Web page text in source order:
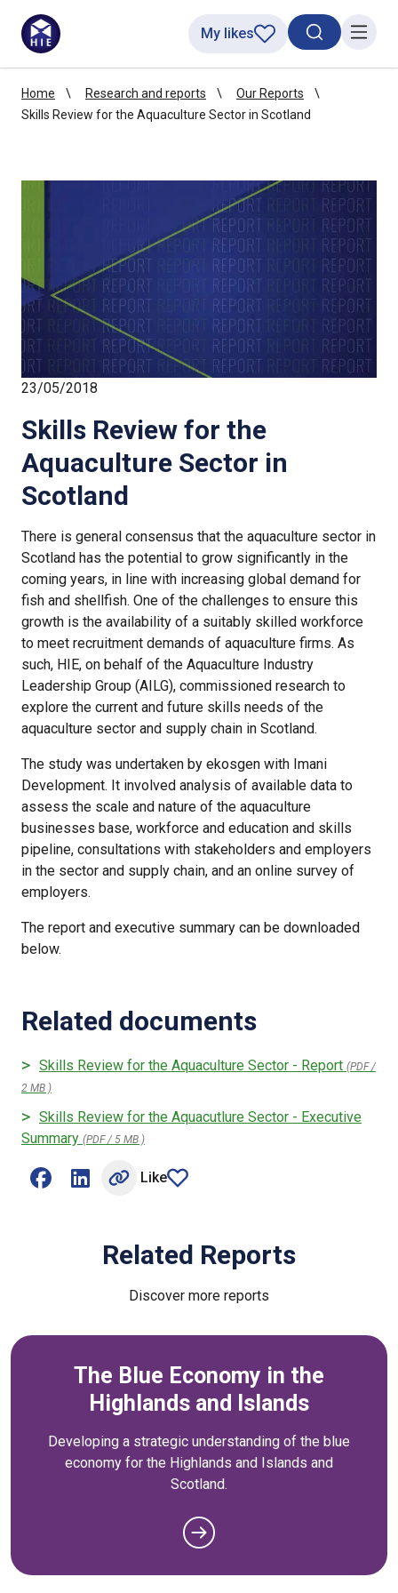
SearchMenu
My likes
Home Research and reports
Our Reports
Skills Review for the Aquaculture Sector in Scotland
23/05/2018
Skills Review for the
Aquaculture Sector in
Scotland
There is general consensus that the aquaculture sector in
Scotland has the potential to grow significantly in the
coming years, in line with increasing global demand for
fish and shellfish. One of the challenges to ensure this
growth is the availability of a suitably skilled workforce
to meet recruitment demands of aquaculture firms. As
such, HIE, on behalf of the Aquaculture Industry
Leadership Group (AILG), commissioned research to
explore the current and future skills needs of the
aquaculture sector and supply chain in Scotland.
The study was undertaken by ekosgen with Imani
Development. It involved analysis of available data to
assess the scale and nature of the aquaculture
businesses base, workforce and education and skills
pipeline, consultations with stakeholders and employers
in the sector and supply chain, and an online survey of
employers.
The report and executive summary can be downloaded
below.
Related documents
Skills Review for the Aquaculture Sector - Report (PDF /
2 MB )
Skills Review for the Aquacutlure Sector - Executive
Summary (PDF / 5 MB )
Share on Facebook (opens external window)
Share on LinkedIn (opens external window)
Like
article
Related Reports
Discover more reports
The Blue Economy in the
Highlands and Islands
Developing a strategic understanding of the blue
economy for the Highlands and Islands and
Scotland.